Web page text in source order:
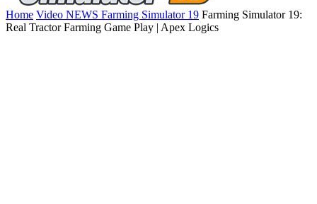
Home Video NEWS Farming Simulator 19 Farming Simulator 19:
Real Tractor Farming Game Play | Apex Logics